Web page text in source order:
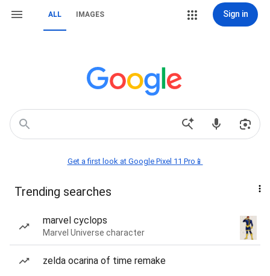
ALL IMAGES Sign in
Get a first look at Google Pixel 11 Pro📱
Trending searches
marvel cyclops
Marvel Universe character
zelda ocarina of time remake